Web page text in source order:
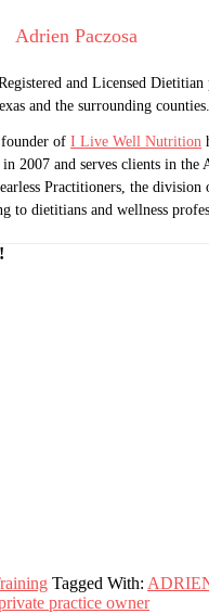
Adrien Paczosa
and Licensed
and the surrounding counties.
founder of I Live Well Nutrition
2007 and serves clients in the
Practitioners, the division
to dietitians and wellness
Tagged With:
practice owner